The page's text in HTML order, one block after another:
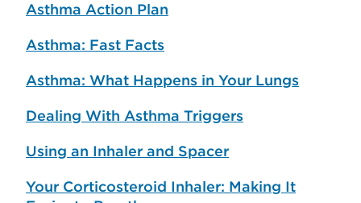
Asthma Action Plan
Asthma: Fast Facts
Asthma: What Happens in Your Lungs
Dealing With Asthma Triggers
Using an Inhaler and Spacer
Your Corticosteroid Inhaler: Making It